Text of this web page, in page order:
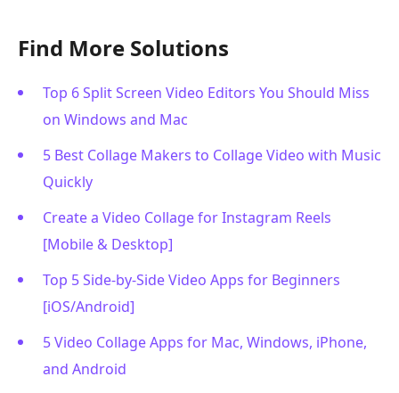
Find More Solutions
Top 6 Split Screen Video Editors You Should Miss
on Windows and Mac
5 Best Collage Makers to Collage Video with Music
Quickly
Create a Video Collage for Instagram Reels
[Mobile & Desktop]
Top 5 Side-by-Side Video Apps for Beginners
[iOS/Android]
5 Video Collage Apps for Mac, Windows, iPhone,
and Android